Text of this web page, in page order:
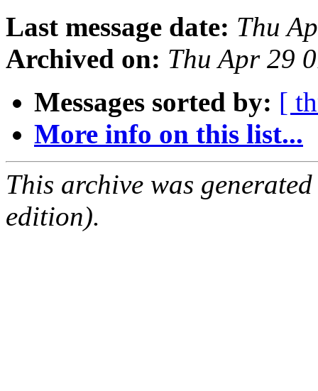
Last message date: Thu
Archived on: Thu Apr 29
Messages sorted by: [
More info on this list...
This archive was
edition).